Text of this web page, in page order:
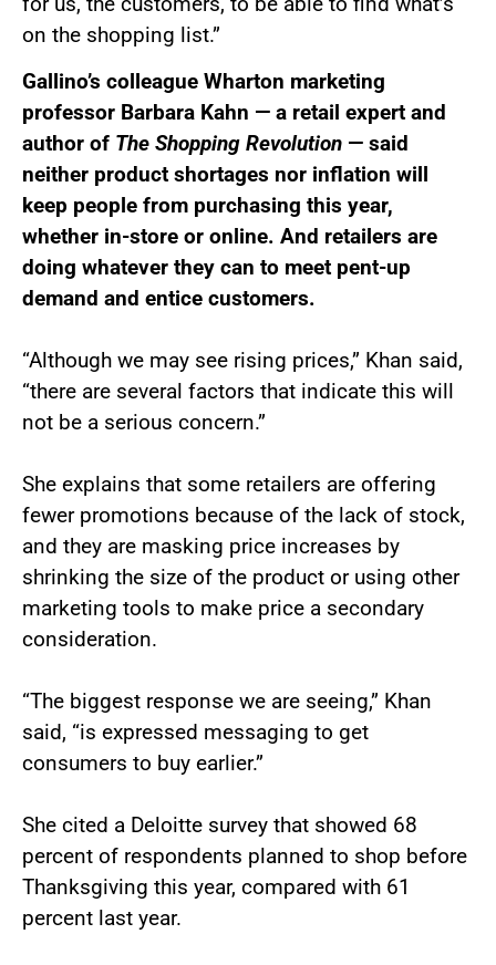
on the shopping list.”
Gallino’s colleague Wharton marketing
professor Barbara Kahn — a retail expert and
author of The Shopping Revolution — said
neither product shortages nor inflation will
keep people from purchasing this year,
whether in-store or online. And retailers are
doing whatever they can to meet pent-up
demand and entice customers.
“Although we may see rising prices,” Khan said,
“there are several factors that indicate this will
not be a serious concern.”
She explains that some retailers are offering
fewer promotions because of the lack of stock,
and they are masking price increases by
shrinking the size of the product or using other
marketing tools to make price a secondary
consideration.
“The biggest response we are seeing,” Khan
said, “is expressed messaging to get
consumers to buy earlier.”
She cited a Deloitte survey that showed 68
percent of respondents planned to shop before
Thanksgiving this year, compared with 61
percent last year.